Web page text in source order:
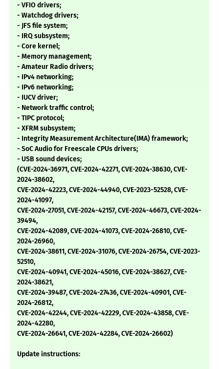
- VFIO drivers;
- Watchdog drivers;
- JFS file system;
- IRQ subsystem;
- Core kernel;
- Memory management;
- Amateur Radio drivers;
- IPv4 networking;
- IPv6 networking;
- IUCV driver;
- Network traffic control;
- TIPC protocol;
- XFRM subsystem;
- Integrity Measurement Architecture(IMA) framework;
- SoC Audio for Freescale CPUs drivers;
- USB sound devices;
(CVE-2024-36971, CVE-2024-42271, CVE-2024-38630, CVE-
2024-38602,
CVE-2024-42223, CVE-2024-44940, CVE-2023-52528, CVE-
2024-41097,
CVE-2024-27051, CVE-2024-42157, CVE-2024-46673, CVE-2024-
39494,
CVE-2024-42089, CVE-2024-41073, CVE-2024-26810, CVE-
2024-26960,
CVE-2024-38611, CVE-2024-31076, CVE-2024-26754, CVE-2023-
52510,
CVE-2024-40941, CVE-2024-45016, CVE-2024-38627, CVE-
2024-38621,
CVE-2024-39487, CVE-2024-27436, CVE-2024-40901, CVE-
2024-26812,
CVE-2024-42244, CVE-2024-42229, CVE-2024-43858, CVE-
2024-42280,
CVE-2024-26641, CVE-2024-42284, CVE-2024-26602)
Update instructions: